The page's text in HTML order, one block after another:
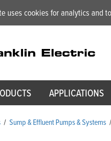
uses cookies for analytics and
APPLICATIONS
/ Sump & Effluent Pumps & Systems /